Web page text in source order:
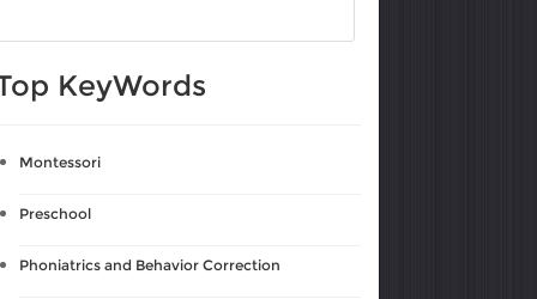
KeyWords
Montessori
Preschool
Phoniatrics and Behavior Correction